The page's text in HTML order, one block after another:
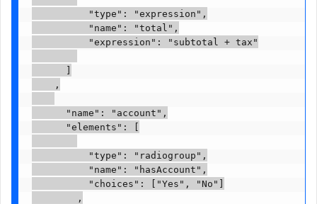
          "type": "expression",
          "name": "total",
          "expression": "subtotal + tax"
      ]
    ,
      "name": "account",
      "elements": [
          "type": "radiogroup",
          "name": "hasAccount",
          "choices": ["Yes", "No"]
        ,